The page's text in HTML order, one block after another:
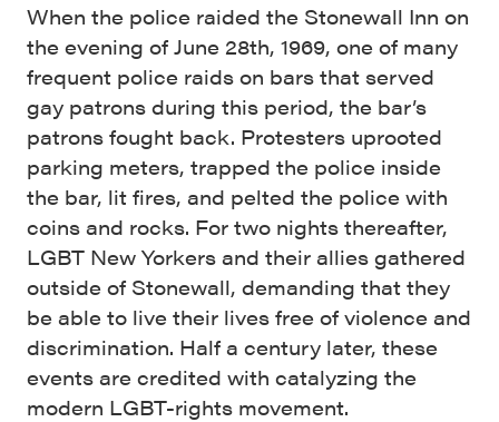
When the police raided the Stonewall Inn on
the evening of June 28th, 1969, one of many
frequent police raids on bars that served
gay patrons during this period, the bar’s
patrons fought back. Protesters uprooted
parking meters, trapped the police inside
the bar, lit fires, and pelted the police with
coins and rocks. For two nights thereafter,
LGBT New Yorkers and their allies gathered
outside of Stonewall, demanding that they
be able to live their lives free of violence and
discrimination. Half a century later, these
events are credited with catalyzing the
modern LGBT-rights movement.